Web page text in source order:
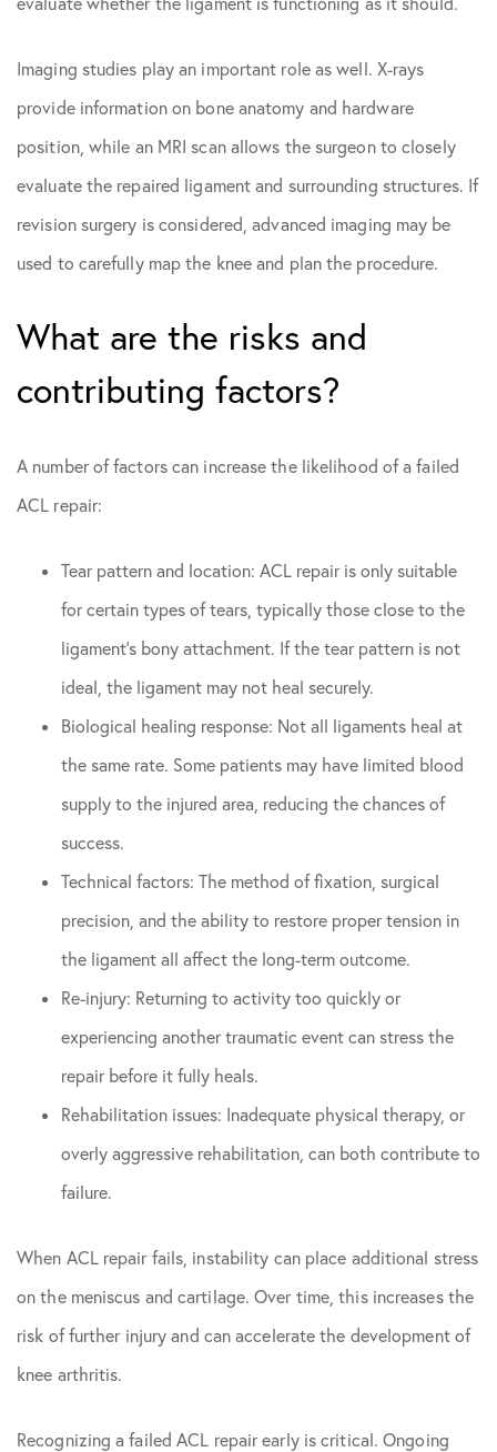
Imaging studies play an important role as well. X-rays
provide information on bone anatomy and hardware
position, while an MRI scan allows the surgeon to closely
evaluate the repaired ligament and surrounding structures. If
revision surgery is considered, advanced imaging may be
used to carefully map the knee and plan the procedure.
What are the risks and
contributing factors?
A number of factors can increase the likelihood of a failed
ACL repair:
Tear pattern and location: ACL repair is only suitable
for certain types of tears, typically those close to the
ligament’s bony attachment. If the tear pattern is not
ideal, the ligament may not heal securely.
Biological healing response: Not all ligaments heal at
the same rate. Some patients may have limited blood
supply to the injured area, reducing the chances of
success.
Technical factors: The method of fixation, surgical
precision, and the ability to restore proper tension in
the ligament all affect the long-term outcome.
Re-injury: Returning to activity too quickly or
experiencing another traumatic event can stress the
repair before it fully heals.
Rehabilitation issues: Inadequate physical therapy, or
overly aggressive rehabilitation, can both contribute to
failure.
When ACL repair fails, instability can place additional stress
on the meniscus and cartilage. Over time, this increases the
risk of further injury and can accelerate the development of
knee arthritis.
Recognizing a failed ACL repair early is critical. Ongoing